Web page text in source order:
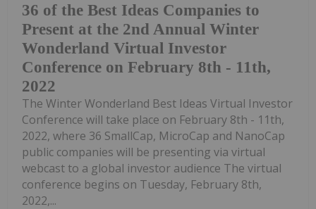
36 of the Best Ideas Companies to
Present at the 2nd Annual Winter
Wonderland Virtual Investor
Conference on February 8th - 11th,
2022
The Winter Wonderland Best Ideas Virtual Investor
Conference will take place on February 8th - 11th,
2022, where 36 SmallCap, MicroCap and NanoCap
public companies will be presenting via virtual
webcast to a global investor audience The virtual
conference begins on Tuesday, February 8th,
2022,...